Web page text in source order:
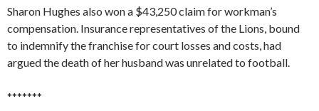
Sharon Hughes also won a $43,250 claim for workman’s
compensation. Insurance representatives of the Lions, bound
to indemnify the franchise for court losses and costs, had
argued the death of her husband was unrelated to football.
*******